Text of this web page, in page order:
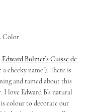
Color
Edward Bulmer’s Cuisse de
a cheeky name!). There is
and tamed about this
love Edward B’s natural
colour to decorate our